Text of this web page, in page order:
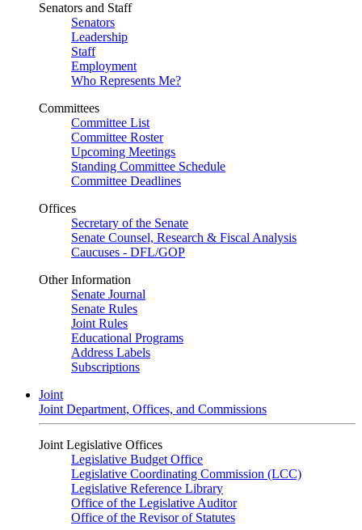
Senators and Staff
Senators
Leadership
Staff
Employment
Who Represents Me?
Committees
Committee List
Committee Roster
Upcoming Meetings
Standing Committee Schedule
Committee Deadlines
Offices
Secretary of the Senate
Senate Counsel, Research & Fiscal Analysis
Caucuses - DFL/GOP
Other Information
Senate Journal
Senate Rules
Joint Rules
Educational Programs
Address Labels
Subscriptions
Joint
Joint Department, Offices, and Commissions
Joint Legislative Offices
Legislative Budget Office
Legislative Coordinating Commission (LCC)
Legislative Reference Library
Office of the Legislative Auditor
Office of the Revisor of Statutes